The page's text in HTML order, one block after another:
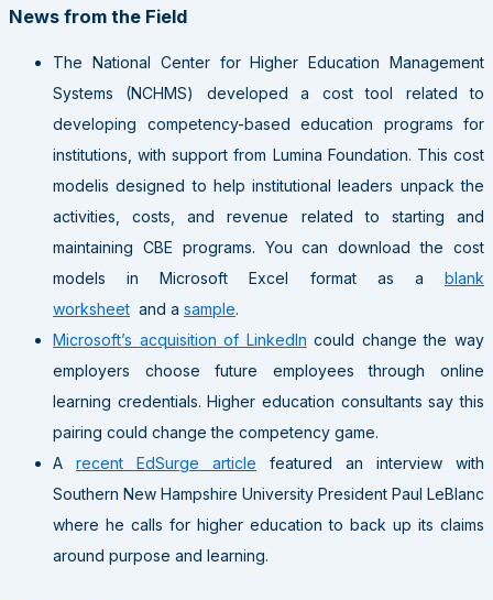
News from the Field
The National Center for Higher Education Management
Systems (NCHMS) developed a cost tool related to
developing competency-based education programs for
institutions, with support from Lumina Foundation. This cost
modelis designed to help institutional leaders unpack the
activities, costs, and revenue related to starting and
maintaining CBE programs. You can download the cost
models in Microsoft Excel format as a blank
worksheet and a sample.
Microsoft’s acquisition of LinkedIn could change the way
employers choose future employees through online
learning credentials. Higher education consultants say this
pairing could change the competency game.
A recent EdSurge article featured an interview with
Southern New Hampshire University President Paul LeBlanc
where he calls for higher education to back up its claims
around purpose and learning.